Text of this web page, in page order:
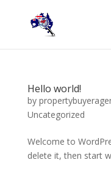
Hello world!
by
Uncategorized
Welcome to
delete it, then start